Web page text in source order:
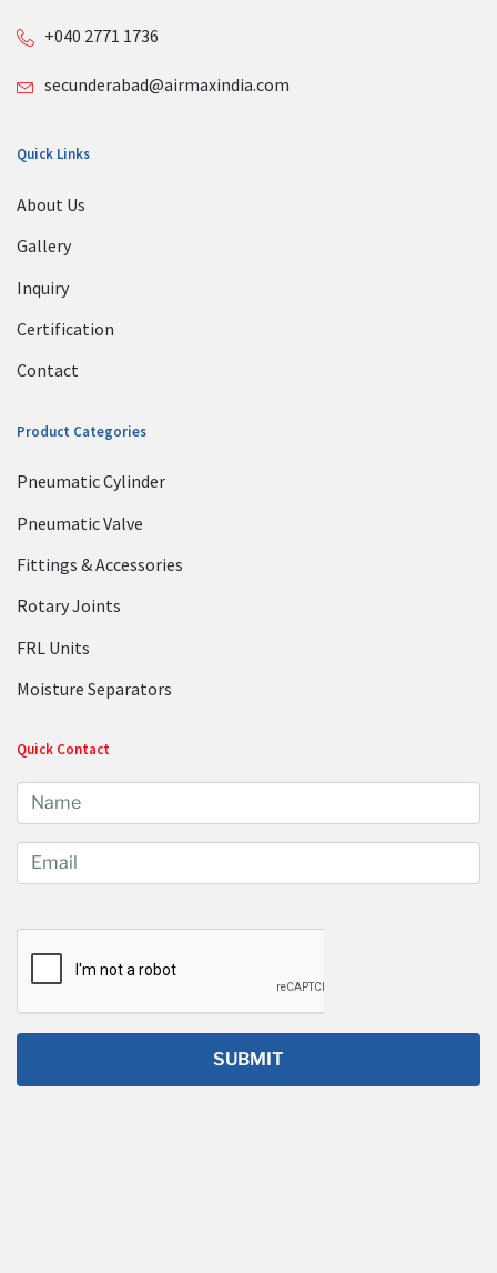
+040 2771 1736
secunderabad@airmaxindia.com
Quick Links
About Us
Gallery
Inquiry
Certification
Contact
Product Categories
Pneumatic Cylinder
Pneumatic Valve
Fittings & Accessories
Rotary Joints
FRL Units
Moisture Separators
Quick Contact